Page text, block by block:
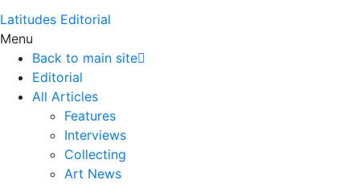
Latitudes Editorial
Menu
Back to main site
Editorial
All Articles
Features
Interviews
Collecting
Art News